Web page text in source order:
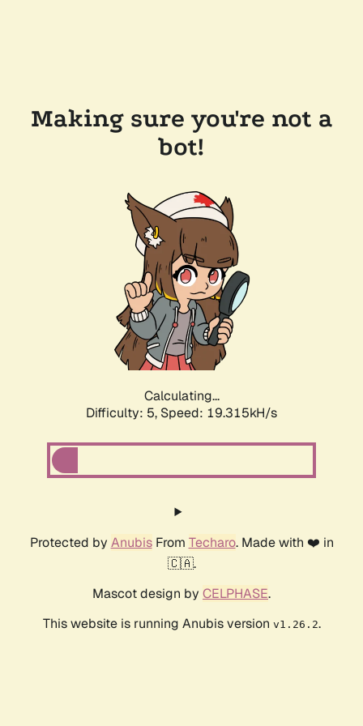
Making sure you're not a
bot!
Calculating...
Difficulty: 5, Speed: 19.315kH/s
Protected by AnubisFrom Techaro. Made with ❤️ in
🇨🇦.
Mascot design by CELPHASE.
This website is running Anubis version v1.26.2.